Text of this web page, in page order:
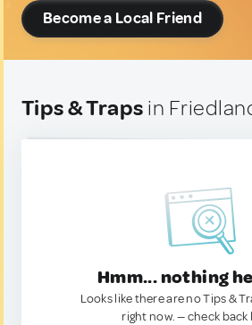
Become a Local Friend
Tips & Traps in
Hmm... nothing
Looks like there are no Tips &
right now. — check back